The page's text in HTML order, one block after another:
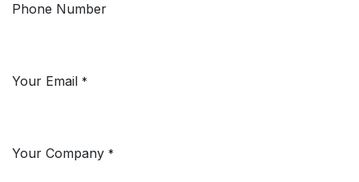
Phone Number
Your Email *
Your Company *